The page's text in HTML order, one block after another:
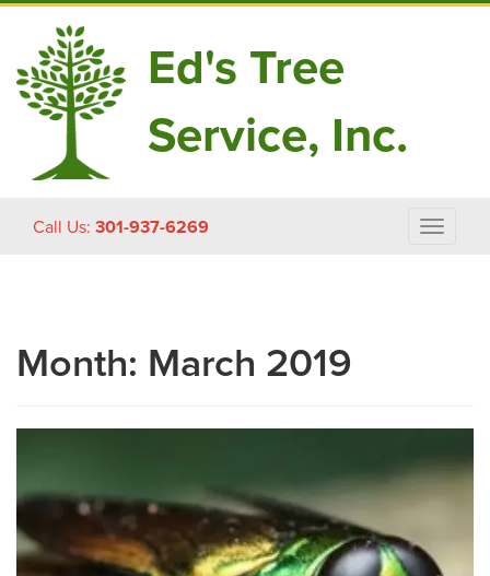
Ed's Tree
Service, Inc.
Call Us: 301-937-6269
Toggle
Month: March 2019